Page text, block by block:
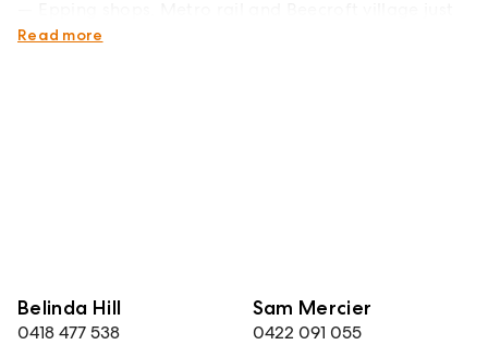
minutes away
Read more
Belinda Hill
0418 477 538
Sam Mercier
0422 091 055